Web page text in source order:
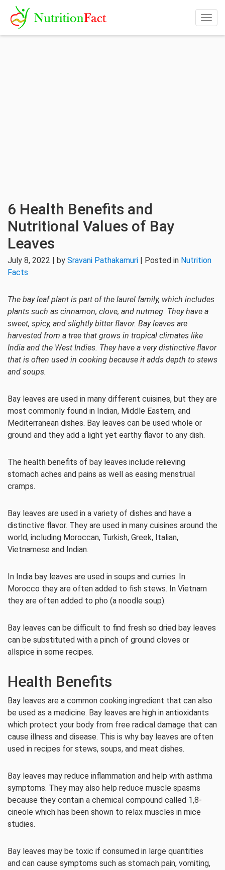
6 Health Benefits and
Nutritional Values of Bay
Leaves
July 8, 2022 | by Sravani Pathakamuri | Posted in Nutrition
Facts
The bay leaf plant is part of the laurel family, which includes
plants such as cinnamon, clove, and nutmeg. They have a
sweet, spicy, and slightly bitter flavor. Bay leaves are
harvested from a tree that grows in tropical climates like
India and the West Indies. They have a very distinctive flavor
that is often used in cooking because it adds depth to stews
and soups.
Bay leaves are used in many different cuisines, but they are
most commonly found in Indian, Middle Eastern, and
Mediterranean dishes. Bay leaves can be used whole or
ground and they add a light yet earthy flavor to any dish.
The health benefits of bay leaves include relieving
stomach aches and pains as well as easing menstrual
cramps.
Bay leaves are used in a variety of dishes and have a
distinctive flavor. They are used in many cuisines around the
world, including Moroccan, Turkish, Greek, Italian,
Vietnamese and Indian.
In India bay leaves are used in soups and curries. In
Morocco they are often added to fish stews. In Vietnam
they are often added to pho (a noodle soup).
Bay leaves can be difficult to find fresh so dried bay leaves
can be substituted with a pinch of ground cloves or
allspice in some recipes.
Health Benefits
Bay leaves are a common cooking ingredient that can also
be used as a medicine. Bay leaves are high in antioxidants
which protect your body from free radical damage that can
cause illness and disease. This is why bay leaves are often
used in recipes for stews, soups, and meat dishes.
Bay leaves may reduce inflammation and help with asthma
symptoms. They may also help reduce muscle spasms
because they contain a chemical compound called 1,8-
cineole which has been shown to relax muscles in mice
studies.
Bay leaves may be toxic if consumed in large quantities
and can cause symptoms such as stomach pain, vomiting,